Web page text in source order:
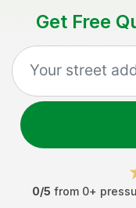
Get Free
0/5 from 0+